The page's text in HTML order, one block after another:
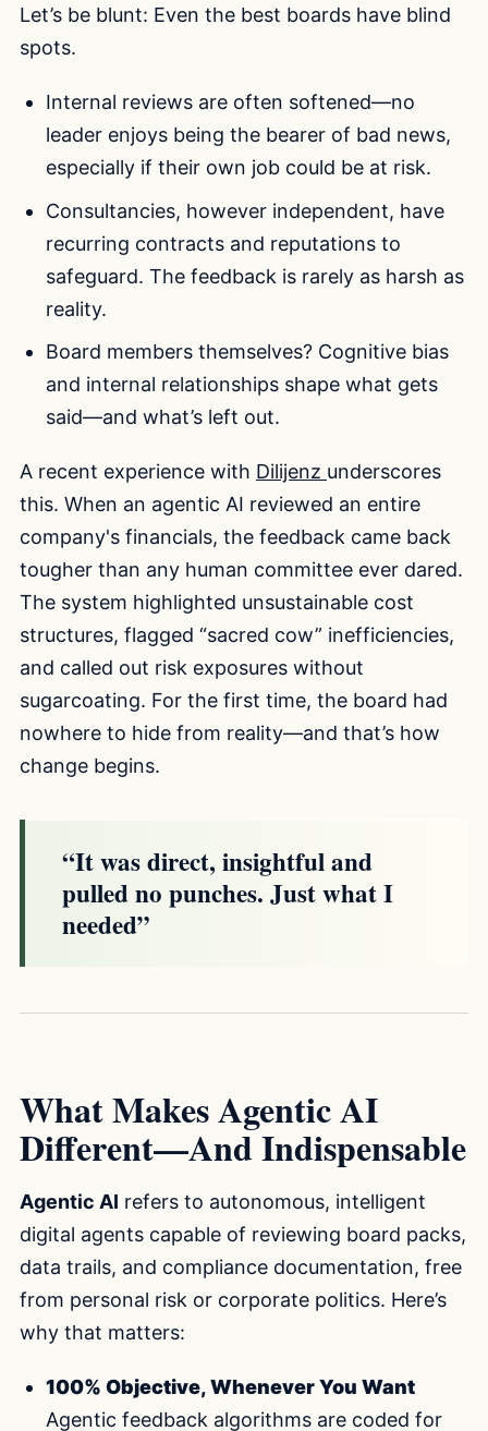
Let’s be blunt: Even the best boards have blind
spots.
Internal reviews are often softened—no
leader enjoys being the bearer of bad news,
especially if their own job could be at risk.
Consultancies, however independent, have
recurring contracts and reputations to
safeguard. The feedback is rarely as harsh as
reality.
Board members themselves? Cognitive bias
and internal relationships shape what gets
said—and what’s left out.
A recent experience with Dilijenz underscores
this. When an agentic AI reviewed an entire
company's financials, the feedback came back
tougher than any human committee ever dared.
The system highlighted unsustainable cost
structures, flagged “sacred cow” inefficiencies,
and called out risk exposures without
sugarcoating. For the first time, the board had
nowhere to hide from reality—and that’s how
change begins.
“It was direct, insightful and
pulled no punches. Just what I
needed”
What Makes Agentic AI
Different—And Indispensable
Agentic AI refers to autonomous, intelligent
digital agents capable of reviewing board packs,
data trails, and compliance documentation, free
from personal risk or corporate politics. Here’s
why that matters:
100% Objective, Whenever You Want
Agentic feedback algorithms are coded for